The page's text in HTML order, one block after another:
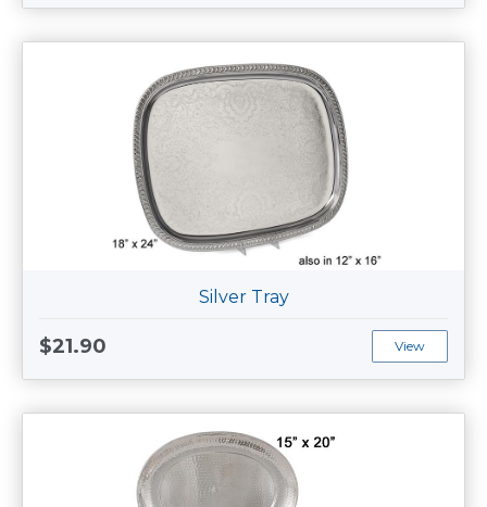
Silver Tray
$21.90 View